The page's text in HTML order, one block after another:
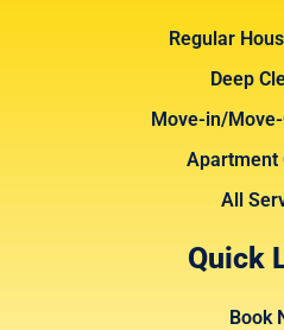
Regular
Deep
Move-in/
Apartment
All
Quick
Book